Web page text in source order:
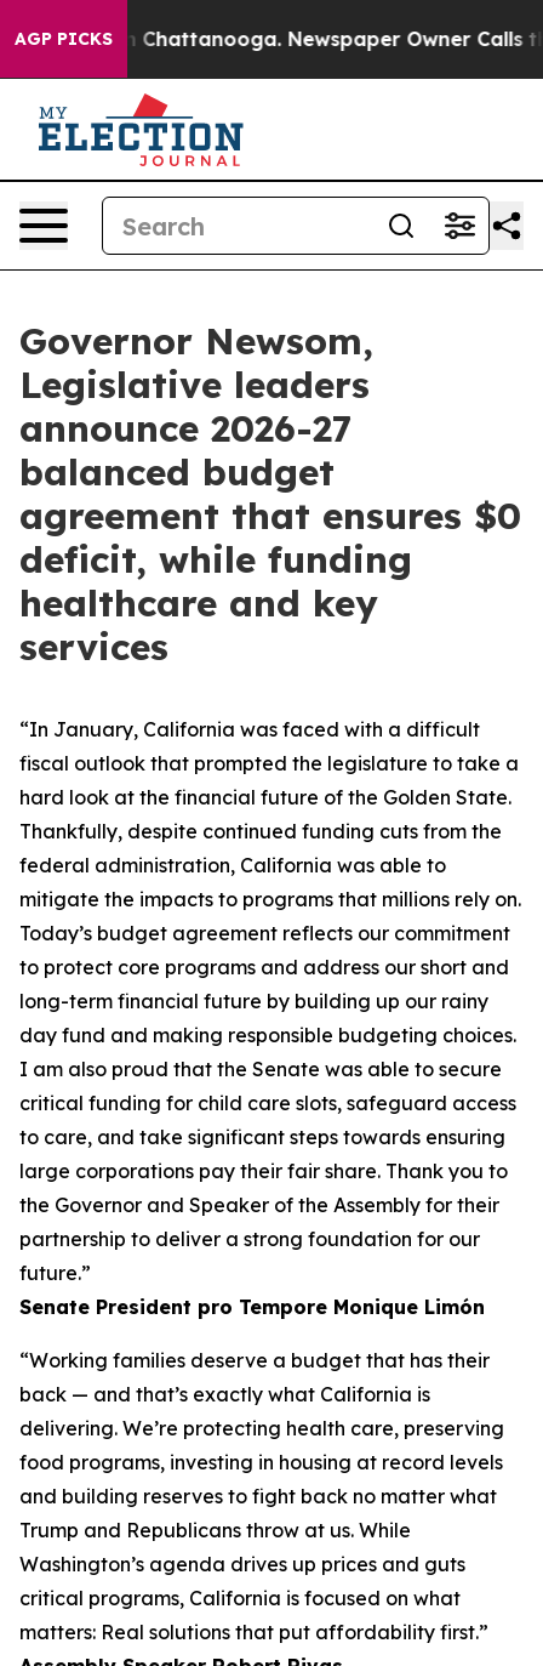
AGP PICKSin Chattanooga. Newspaper Owner Calls the
Governor Newsom,
Legislative leaders
announce 2026-27
balanced budget
agreement that ensures $0
deficit, while funding
healthcare and key
services
“In January, California was faced with a difficult
fiscal outlook that prompted the legislature to take a
hard look at the financial future of the Golden State.
Thankfully, despite continued funding cuts from the
federal administration, California was able to
mitigate the impacts to programs that millions rely on.
Today’s budget agreement reflects our commitment
to protect core programs and address our short and
long-term financial future by building up our rainy
day fund and making responsible budgeting choices.
I am also proud that the Senate was able to secure
critical funding for child care slots, safeguard access
to care, and take significant steps towards ensuring
large corporations pay their fair share. Thank you to
the Governor and Speaker of the Assembly for their
partnership to deliver a strong foundation for our
future.”
Senate President pro Tempore Monique Limón
“Working families deserve a budget that has their
back — and that’s exactly what California is
delivering. We’re protecting health care, preserving
food programs, investing in housing at record levels
and building reserves to fight back no matter what
Trump and Republicans throw at us. While
Washington’s agenda drives up prices and guts
critical programs, California is focused on what
matters: Real solutions that put affordability first.”